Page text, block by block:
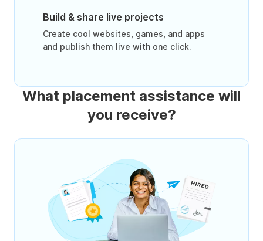
Build & share live projects
Create cool websites, games, and apps
and publish them live with one click.
What placement assistance will
you receive?